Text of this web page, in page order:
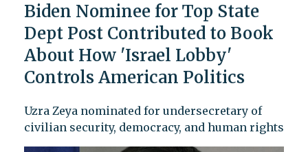
Biden Nominee for Top State
Dept Post Contributed to Book
About How 'Israel Lobby'
Controls American Politics
Uzra Zeya nominated for undersecretary of
civilian security, democracy, and human rights